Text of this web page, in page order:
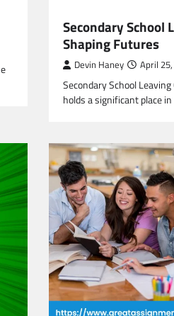
Secondary School
Shaping Futures
Devin Haney April
Secondary School
holds a significant place